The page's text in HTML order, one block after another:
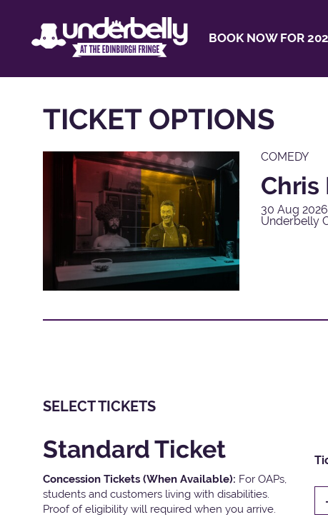
BOOK NOW FOR
TICKET OPTIONS
COMEDY
Chris
30 Aug
Underbelly
SELECT TICKETS
Standard Ticket
Concession Tickets (When Available): For OAPs,
students and customers living with disabilities.
Proof of eligibility will required when you arrive.